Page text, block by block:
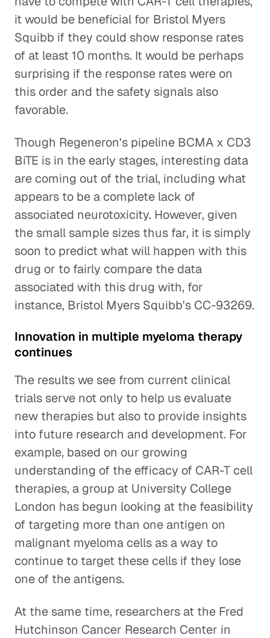
it would be beneficial for Bristol Myers
Squibb if they could show response rates
of at least 10 months. It would be perhaps
surprising if the response rates were on
this order and the safety signals also
favorable.
Though Regeneron's pipeline BCMA x CD3
BiTE is in the early stages, interesting data
are coming out of the trial, including what
appears to be a complete lack of
associated neurotoxicity. However, given
the small sample sizes thus far, it is simply
soon to predict what will happen with this
drug or to fairly compare the data
associated with this drug with, for
instance, Bristol Myers Squibb's CC-93269.
Innovation in multiple myeloma therapy
continues
The results we see from current clinical
trials serve not only to help us evaluate
new therapies but also to provide insights
into future research and development. For
example, based on our growing
understanding of the efficacy of CAR-T cell
therapies, a group at University College
London has begun looking at the feasibility
of targeting more than one antigen on
malignant myeloma cells as a way to
continue to target these cells if they lose
one of the antigens.
At the same time, researchers at the Fred
Hutchinson Cancer Research Center in